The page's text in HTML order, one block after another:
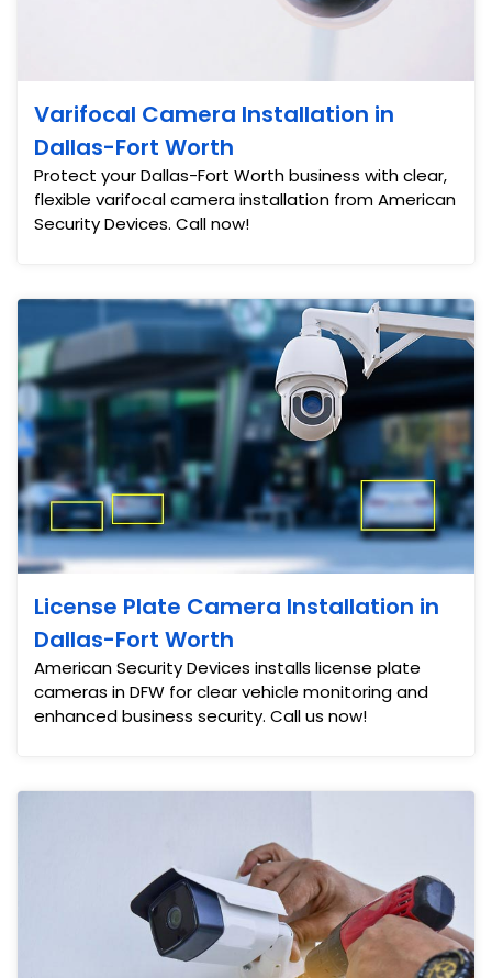
Varifocal Camera Installation in
Dallas-Fort Worth
Protect your Dallas-Fort Worth business with clear,
flexible varifocal camera installation from American
Security Devices. Call now!
License Plate Camera Installation in
Dallas-Fort Worth
American Security Devices installs license plate
cameras in DFW for clear vehicle monitoring and
enhanced business security. Call us now!